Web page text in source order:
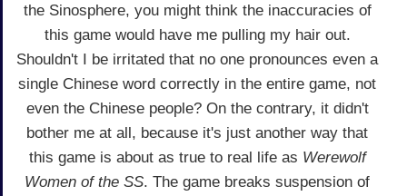
the Sinosphere, you might think the inaccuracies of
this game would have me pulling my hair out.
Shouldn't I be irritated that no one pronounces even a
single Chinese word correctly in the entire game, not
even the Chinese people? On the contrary, it didn't
bother me at all, because it's just another way that
this game is about as true to real life as Werewolf
Women of the SS. The game breaks suspension of